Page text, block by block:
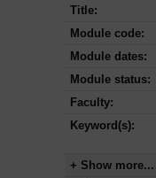
Title:
Module code:
Module dates:
Module status:
Faculty:
Keyword(s):
+ Show more...